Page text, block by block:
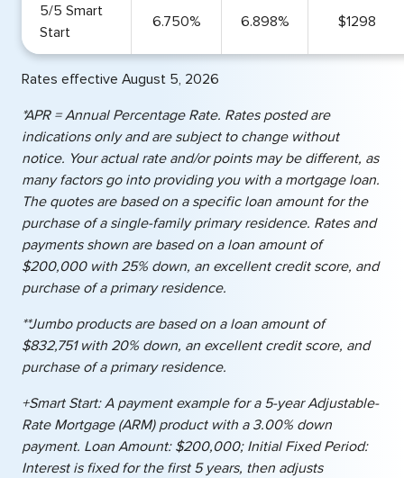
5/5 Smart
Start
6.750% 6.898% $1298
Rates effective August 5, 2026
*APR = Annual Percentage Rate. Rates posted are
indications only and are subject to change without
notice. Your actual rate and/or points may be different, as
many factors go into providing you with a mortgage loan.
The quotes are based on a specific loan amount for the
purchase of a single-family primary residence. Rates and
payments shown are based on a loan amount of
$200,000 with 25% down, an excellent credit score, and
purchase of a primary residence.
**Jumbo products are based on a loan amount of
$832,751 with 20% down, an excellent credit score, and
purchase of a primary residence.
+Smart Start: A payment example for a 5-year Adjustable-
Rate Mortgage (ARM) product with a 3.00% down
payment. Loan Amount: $200,000; Initial Fixed Period:
Interest is fixed for the first 5 years, then adjusts